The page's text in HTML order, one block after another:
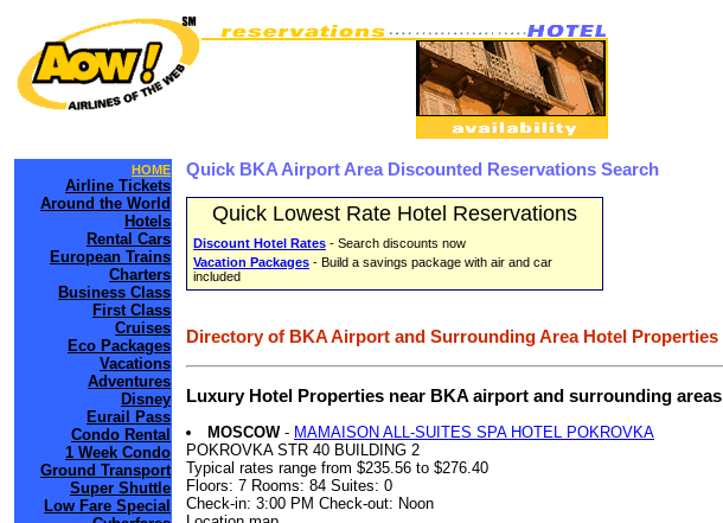
HOME
Airline Tickets
Around the World
Hotels
Rental Cars
European Trains
Charters
Business Class
First Class
Cruises
Eco Packages
Vacations
Adventures
Disney
Eurail Pass
Condo Rental
1 Week Condo
Ground Transport
Super Shuttle
Low Fare Special
Quick BKA Airport Area Discounted Reservations Search
Quick Lowest Rate Hotel Reservations
Discount Hotel Rates - Search discounts now
Vacation Packages - Build a savings package with air and car
included
Directory of BKA Airport and Surrounding Area Hotel Properties
Luxury Hotel Properties near BKA airport and surrounding areas
MOSCOW - MAMAISON ALL-SUITES SPA HOTEL POKROVKA
POKROVKA STR 40 BUILDING 2
Typical rates range from $235.56 to $276.40
Floors: 7 Rooms: 84 Suites: 0
Check-in: 3:00 PM Check-out: Noon